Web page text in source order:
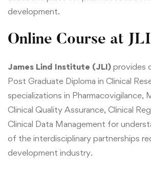
development.
Online Course at JLI
James Lind Institute (JLI) provides
Post Graduate Diploma in Clinical
specializations in Pharmacovigilance,
Clinical Quality Assurance, Clinical
Clinical Data Management for
of the interdisciplinary partnerships
development industry.